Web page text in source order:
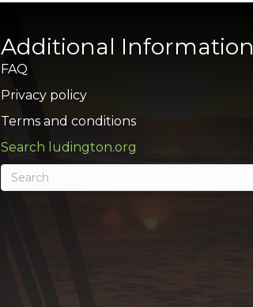
Additional Information
FAQ
Privacy policy
Terms and conditions
Search ludington.org